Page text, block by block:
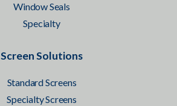
Window Seals
Specialty
Screen Solutions
Standard Screens
Specialty Screens